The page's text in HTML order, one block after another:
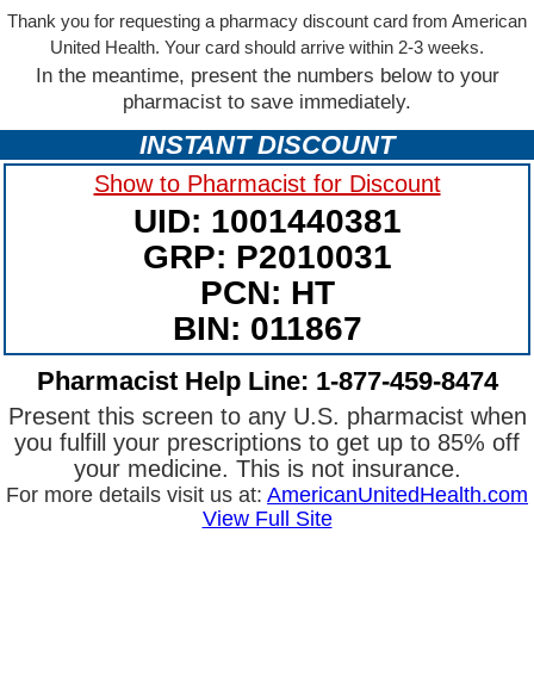
Thank you for requesting a pharmacy discount card from American
United Health. Your card should arrive within 2-3 weeks.
In the meantime, present the numbers below to your
pharmacist to save immediately.
INSTANT DISCOUNT
Show to Pharmacist for Discount
UID: 1001440381
GRP: P2010031
PCN: HT
BIN: 011867
Pharmacist Help Line: 1-877-459-8474
Present this screen to any U.S. pharmacist when
you fulfill your prescriptions to get up to 85% off
your medicine. This is not insurance.
For more details visit us at: AmericanUnitedHealth.com
View Full Site